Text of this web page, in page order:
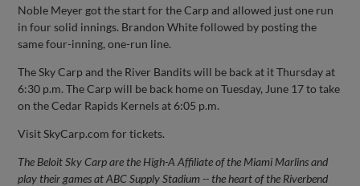
Noble Meyer got the start for the Carp and allowed just one run
in four solid innings. Brandon White followed by posting the
same four-inning, one-run line.
The Sky Carp and the River Bandits will be back at it Thursday at
6:30 p.m. The Carp will be back home on Tuesday, June 17 to take
on the Cedar Rapids Kernels at 6:05 p.m.
Visit SkyCarp.com for tickets.
The Beloit Sky Carp are the High-A Affiliate of the Miami Marlins and
play their games at ABC Supply Stadium -- the heart of the Riverbend